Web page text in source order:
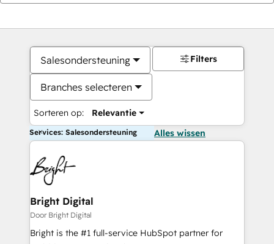
Salesondersteuning
Branches selecteren
Sorteren op: Relevantie
Filters
Services: Salesondersteuning Alles wissen
Bright Digital
Door Bright Digital
Bright is the #1 full-service HubSpot partner for